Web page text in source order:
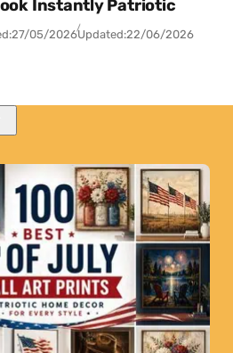
Instantly Patriotic
27/05/2026Updated:22/06/2026